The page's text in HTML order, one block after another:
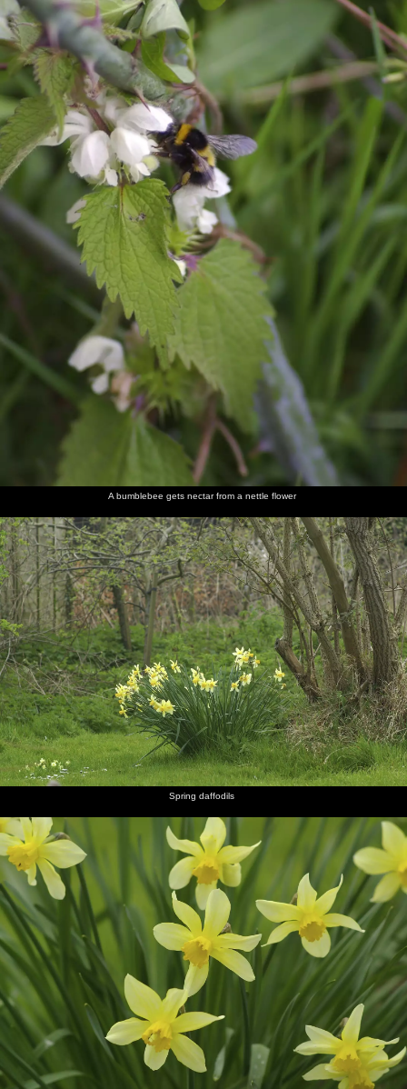
A bumblebee gets nectar from a nettle flower
Spring daffodils